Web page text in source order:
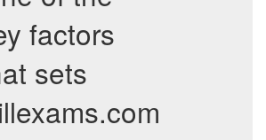
factors
sets